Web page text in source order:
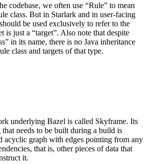
codebase, we often use “Rule” to mean
class. But in Starlark and in user-facing
be used exclusively to refer to the
is just a “target”. Also note that despite
in its name, there is no Java inheritance
class and targets of that type.
underlying Bazel is called Skyframe. Its
needs to be built during a build is
acyclic graph with edges pointing from any
that is, other pieces of data that
it.